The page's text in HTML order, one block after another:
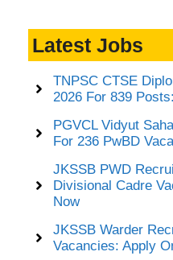
Latest Jobs
TNPSC CTSE
2026 For 839
PGVCL Vidyut
For 236 PwBD
JKSSB PWD
Divisional Cadre
Now
JKSSB Warder
Vacancies: Apply